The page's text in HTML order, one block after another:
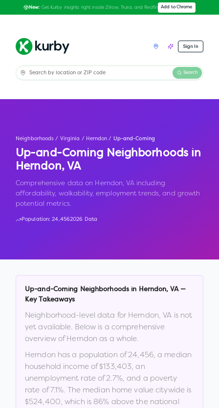
New: Get Kurby insights right inside Zillow, Trulia, and Redfin Add to Chrome
Sign In
Search
Neighborhoods / Virginia / Herndon / Up-and-Coming
Up-and-Coming Neighborhoods in
Herndon, VA
Comprehensive data on Herndon, VA including
affordability, walkability, employment trends, and growth
potential metrics.
Population:24,4562026 Data
Up-and-Coming Neighborhoods in Herndon, VA—
Key Takeaways
Neighborhood-level data for Herndon,VA is not
yet available. Below is a comprehensive
overview ofHerndon as a whole.
Herndon has a population of24,456, a median
household income of$133,403, an
unemployment rate of2.7%, and a poverty
rate of7.1%. The median home value citywide is
$524,400, which is 86% above the national